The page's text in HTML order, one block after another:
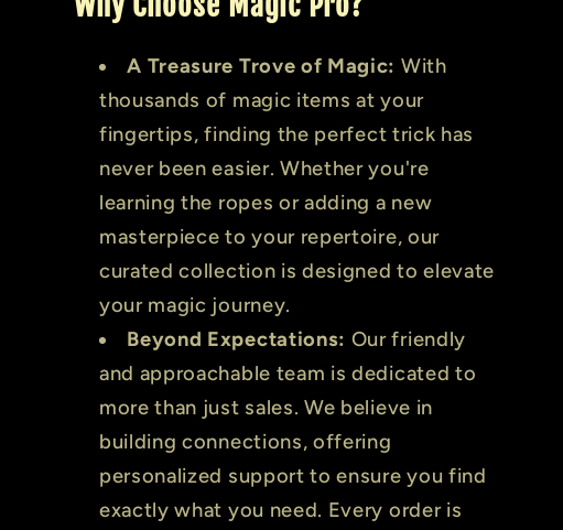
A Treasure Trove of Magic: With
thousands of magic items at your
fingertips, finding the perfect trick has
never been easier. Whether you're
learning the ropes or adding a new
masterpiece to your repertoire, our
curated collection is designed to elevate
your magic journey.
Beyond Expectations: Our friendly
and approachable team is dedicated to
more than just sales. We believe in
building connections, offering
personalized support to ensure you find
exactly what you need. Every order is